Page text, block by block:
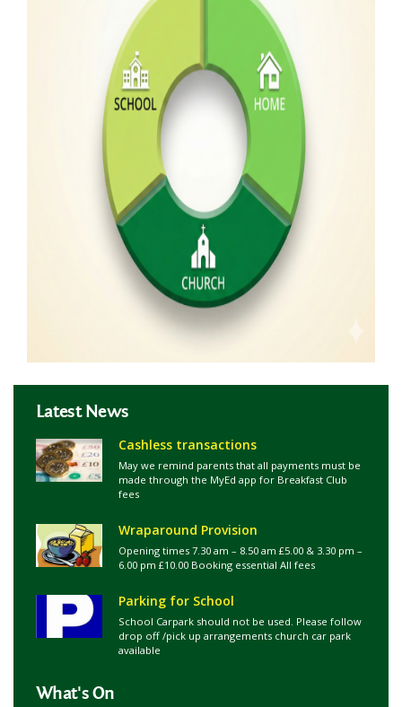
Latest News
Cashless transactions
May we remind parents that all payments must be
made through the MyEd app for Breakfast Club
fees
Wraparound Provision
Opening times 7.30 am – 8.50 am £5.00 & 3.30 pm –
6.00 pm £10.00 Booking essential All fees
Parking for School
School Carpark should not be used. Please follow
drop off /pick up arrangements church car park
available
What's On